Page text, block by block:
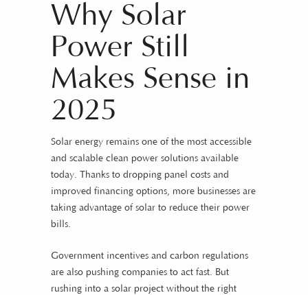
Why Solar
Power Still
Makes Sense in
2025
Solar energy remains one of the most accessible
and scalable clean power solutions available
today. Thanks to dropping panel costs and
improved financing options, more businesses are
taking advantage of solar to reduce their power
bills.
Government incentives and carbon regulations
are also pushing companies to act fast. But
rushing into a solar project without the right